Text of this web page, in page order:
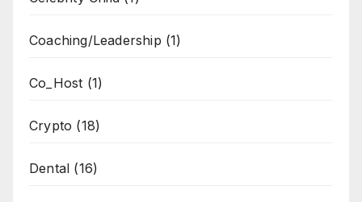
Coaching/Leadership (1)
Co_Host (1)
Crypto (18)
Dental (16)